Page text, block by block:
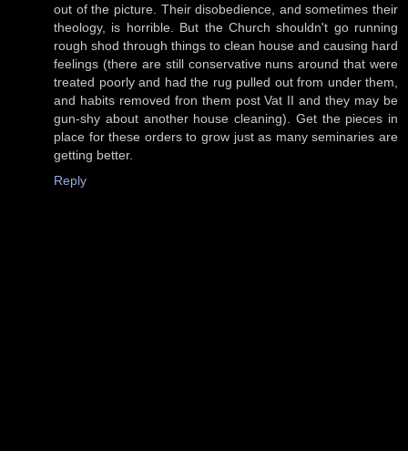
out of the picture. Their disobedience, and sometimes their
theology, is horrible. But the Church shouldn't go running
rough shod through things to clean house and causing hard
feelings (there are still conservative nuns around that were
treated poorly and had the rug pulled out from under them,
and habits removed fron them post Vat II and they may be
gun-shy about another house cleaning). Get the pieces in
place for these orders to grow just as many seminaries are
getting better.
Reply